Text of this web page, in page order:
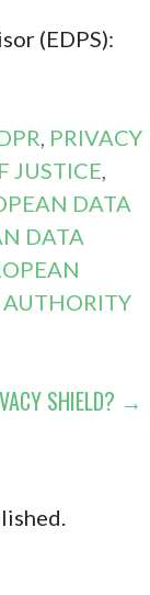
(EDPS):
PRIVACY
JUSTICE
DATA
DATA
AUTHORITY
SHIELD? →